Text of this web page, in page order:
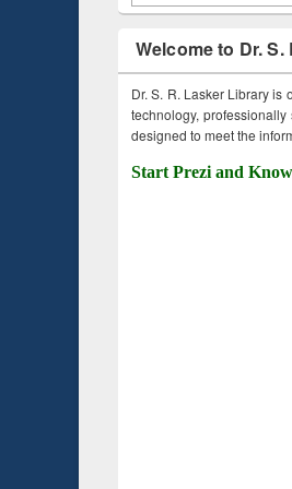
Welcome to Dr.
Dr. S. R. Lasker Library is
technology,
designed to meet the
Start Prezi and